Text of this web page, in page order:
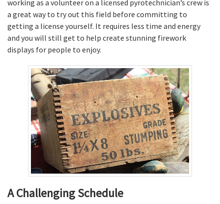
working as a volunteer on a licensed pyrotechnician’s crew is
a great way to try out this field before committing to
getting a license yourself. It requires less time and energy
and you will still get to help create stunning firework
displays for people to enjoy.
A Challenging Schedule